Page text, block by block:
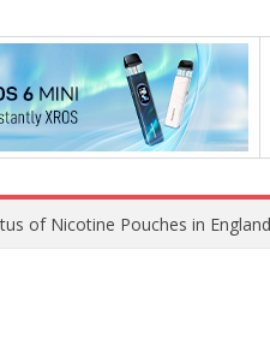
as Your Vape Wholesale